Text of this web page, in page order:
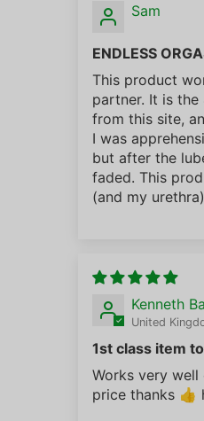
Sam
ENDLESS
This product
partner. It is
from this site,
I was
but after the
faded. This
(and my
Kenneth
United
1st class item
Works very
price thanks 👍